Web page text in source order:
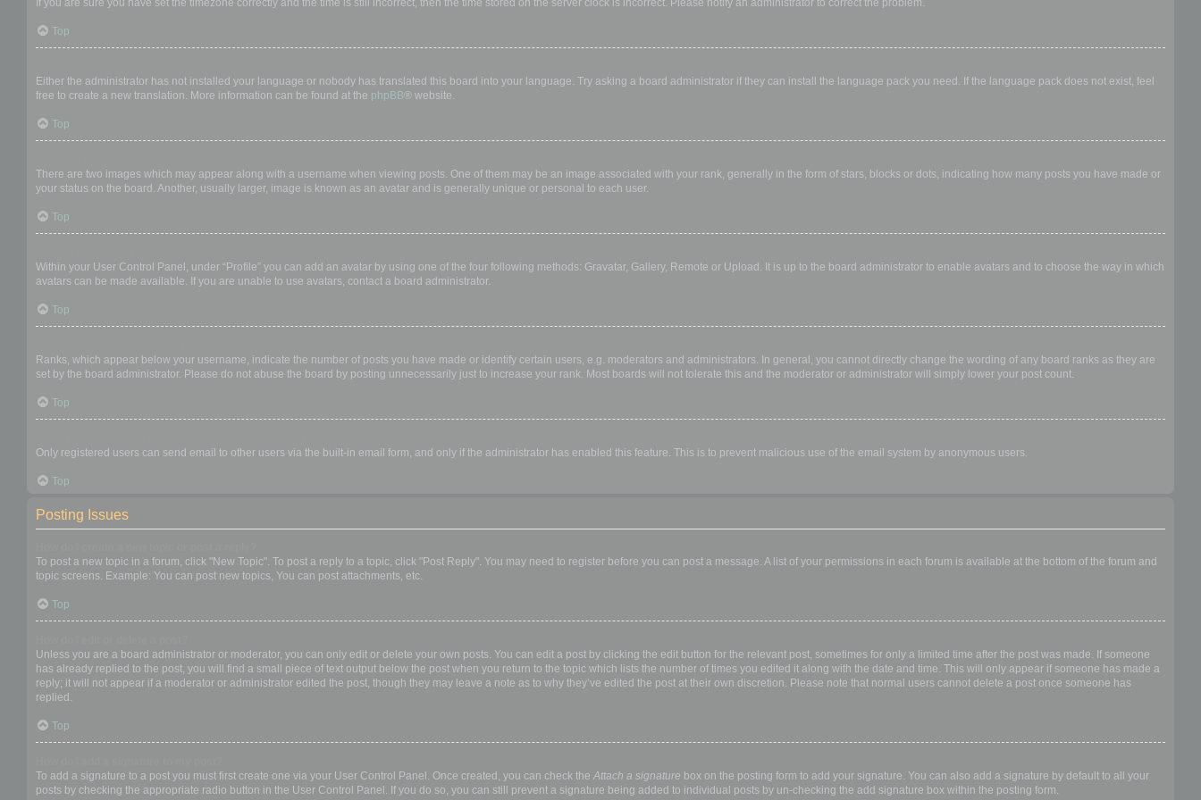
If you are sure you have set the timezone correctly and the time is still incorrect, then the time stored on the server clock is incorrect. Please notify an administrator to correct the problem.
Top
Either the administrator has not installed your language or nobody has translated this board into your language. Try asking a board administrator if they can install the language pack you need. If the language pack does not exist, feel
free to create a new translation. More information can be found at the phpBB® website.
Top
There are two images which may appear along with a username when viewing posts. One of them may be an image associated with your rank, generally in the form of stars, blocks or dots, indicating how many posts you have made or
your status on the board. Another, usually larger, image is known as an avatar and is generally unique or personal to each user.
Top
Within your User Control Panel, under “Profile” you can add an avatar by using one of the four following methods: Gravatar, Gallery, Remote or Upload. It is up to the board administrator to enable avatars and to choose the way in which
avatars can be made available. If you are unable to use avatars, contact a board administrator.
Top
Ranks, which appear below your username, indicate the number of posts you have made or identify certain users, e.g. moderators and administrators. In general, you cannot directly change the wording of any board ranks as they are
set by the board administrator. Please do not abuse the board by posting unnecessarily just to increase your rank. Most boards will not tolerate this and the moderator or administrator will simply lower your post count.
Top
Only registered users can send email to other users via the built-in email form, and only if the administrator has enabled this feature. This is to prevent malicious use of the email system by anonymous users.
Top
Posting Issues
To post a new topic in a forum, click "New Topic". To post a reply to a topic, click "Post Reply". You may need to register before you can post a message. A list of your permissions in each forum is available at the bottom of the forum and
topic screens. Example: You can post new topics, You can post attachments, etc.
Top
Unless you are a board administrator or moderator, you can only edit or delete your own posts. You can edit a post by clicking the edit button for the relevant post, sometimes for only a limited time after the post was made. If someone
has already replied to the post, you will find a small piece of text output below the post when you return to the topic which lists the number of times you edited it along with the date and time. This will only appear if someone has made a
reply; it will not appear if a moderator or administrator edited the post, though they may leave a note as to why they’ve edited the post at their own discretion. Please note that normal users cannot delete a post once someone has
replied.
Top
To add a signature to a post you must first create one via your User Control Panel. Once created, you can check the Attach a signature box on the posting form to add your signature. You can also add a signature by default to all your
posts by checking the appropriate radio button in the User Control Panel. If you do so, you can still prevent a signature being added to individual posts by un-checking the add signature box within the posting form.